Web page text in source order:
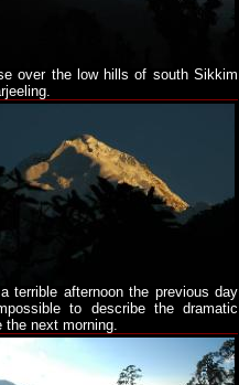
over the low hills of south Sikkim
terrible afternoon the previous day
to describe the dramatic
the next morning.